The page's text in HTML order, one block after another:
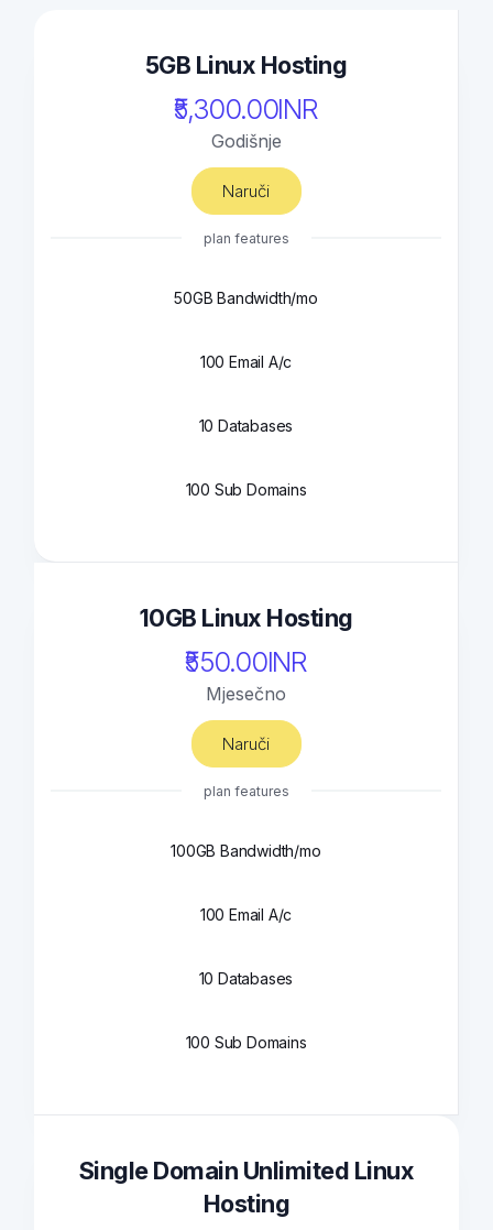
5GB Linux Hosting
₹5,300.00INR
Godišnje
Naruči
plan features
50GB Bandwidth/mo
100 Email A/c
10 Databases
100 Sub Domains
10GB Linux Hosting
₹550.00INR
Mjesečno
Naruči
plan features
100GB Bandwidth/mo
100 Email A/c
10 Databases
100 Sub Domains
Single Domain Unlimited Linux
Hosting